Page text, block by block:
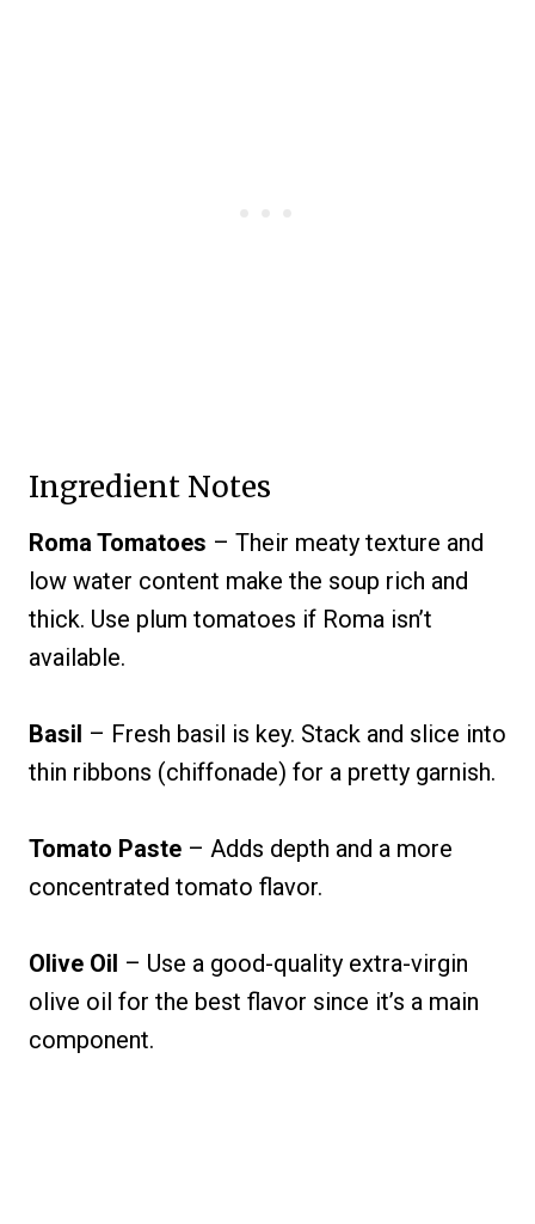
Ingredient Notes
Roma Tomatoes – Their meaty texture and
low water content make the soup rich and
thick. Use plum tomatoes if Roma isn’t
available.
Basil – Fresh basil is key. Stack and slice into
thin ribbons (chiffonade) for a pretty garnish.
Tomato Paste – Adds depth and a more
concentrated tomato flavor.
Olive Oil – Use a good-quality extra-virgin
olive oil for the best flavor since it’s a main
component.